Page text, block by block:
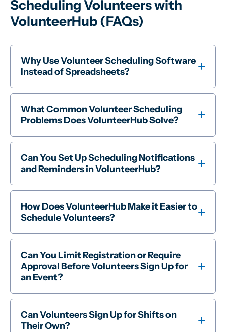
Scheduling Volunteers with
VolunteerHub (FAQs)
Why Use Volunteer Scheduling Software
Instead of Spreadsheets?
What Common Volunteer Scheduling
Problems Does VolunteerHub Solve?
Can You Set Up Scheduling Notifications
and Reminders in VolunteerHub?
How Does VolunteerHub Make it Easier to
Schedule Volunteers?
Can You Limit Registration or Require
Approval Before Volunteers Sign Up for
an Event?
Can Volunteers Sign Up for Shifts on
Their Own?